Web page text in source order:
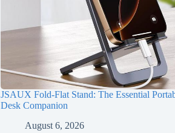
JSAUX Fold-Flat Stand: The Essential
Desk Companion
August 6, 2026